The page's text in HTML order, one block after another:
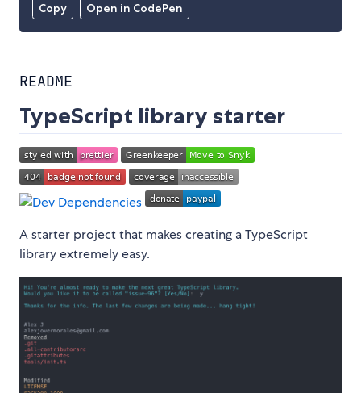
Copy Open in CodePen
README
TypeScript library starter
A starter project that makes creating a TypeScript
library extremely easy.